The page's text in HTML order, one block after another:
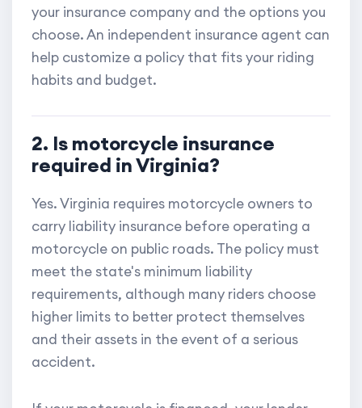
your insurance company and the options you
choose. An independent insurance agent can
help customize a policy that fits your riding
habits and budget.
2. Is motorcycle insurance
required in Virginia?
Yes. Virginia requires motorcycle owners to
carry liability insurance before operating a
motorcycle on public roads. The policy must
meet the state's minimum liability
requirements, although many riders choose
higher limits to better protect themselves
and their assets in the event of a serious
accident.